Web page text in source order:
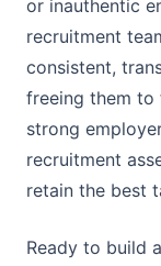
or inauthentic
recruitment
consistent,
freeing them to
strong
recruitment
retain the best
Ready to build